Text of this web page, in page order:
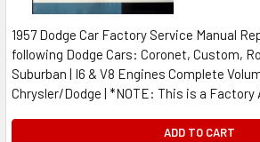
1957 Dodge Car Factory Service Manual
following Dodge Cars: Coronet, Custom,
Suburban | I6 & V8 Engines Complete
Chrysler/Dodge | *NOTE: This is a Factory
ADD TO CART